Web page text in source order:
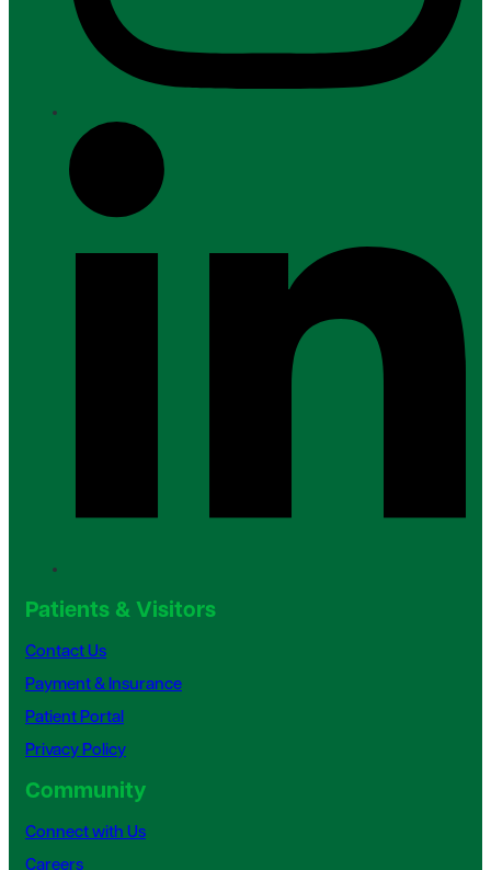
Patients & Visitors
Contact Us
Payment & Insurance
Patient Portal
Privacy Policy
Community
Connect with Us
Careers